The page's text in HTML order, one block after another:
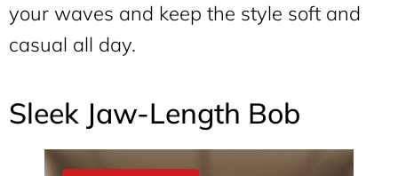
your waves and keep the style soft and
casual all day.
Sleek Jaw-Length Bob